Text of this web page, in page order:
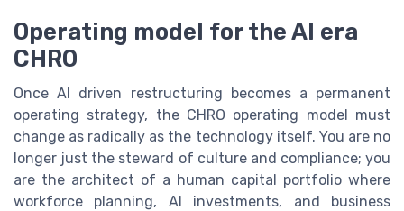
Operating model for the AI era
CHRO
Once AI driven restructuring becomes a permanent
operating strategy, the CHRO operating model must
change as radically as the technology itself. You are no
longer just the steward of culture and compliance; you
are the architect of a human capital portfolio where
workforce planning, AI investments, and business